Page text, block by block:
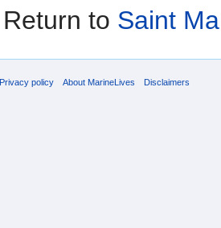
Return to Saint
Privacy policy About MarineLives Disclaimers